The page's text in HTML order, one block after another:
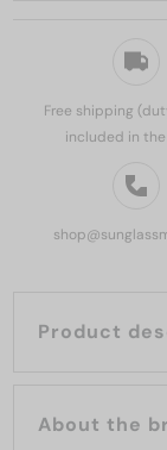
Free shipping
included in
Product